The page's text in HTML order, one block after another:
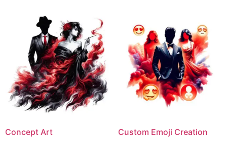
Concept Art Custom Emoji Creation